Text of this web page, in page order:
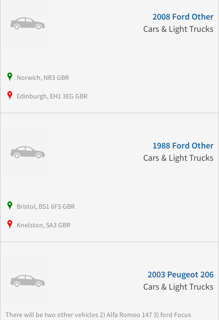
2008 Ford Other
Cars & Light Trucks
Norwich, NR3 GBR
Edinburgh, EH1 3EG GBR
1988 Ford Other
Cars & Light Trucks
Bristol, BS1 6FS GBR
Knelston, SA3 GBR
2003 Peugeot 206
Cars & Light Trucks
There will be two other vehicles 2) Alfa Romeo 147 3) ford Focus